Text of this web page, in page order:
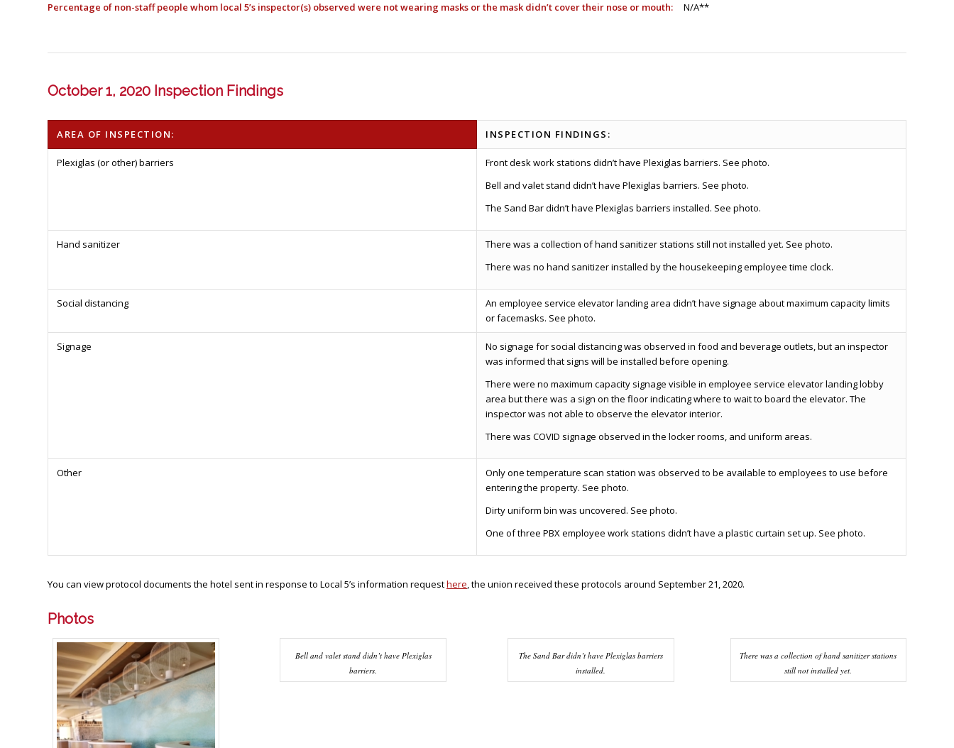
Percentage of non-staff people whom local 5’s inspector(s) observed were not wearing masks or the mask didn’t cover their nose or mouth: N/A**
October 1, 2020 Inspection Findings
AREA OF INSPECTION: INSPECTION FINDINGS:
Plexiglas (or other) barriers
Front desk work stations didn’t have Plexiglas barriers. See photo.
Bell and valet stand didn’t have Plexiglas barriers. See photo.
The Sand Bar didn’t have Plexiglas barriers installed. See photo.
Hand sanitizer
There was a collection of hand sanitizer stations still not installed yet. See photo.
There was no hand sanitizer installed by the housekeeping employee time clock.
Social distancing
An employee service elevator landing area didn’t have signage about maximum capacity limits
or facemasks. See photo.
Signage
No signage for social distancing was observed in food and beverage outlets, but an inspector
was informed that signs will be installed before opening.
There were no maximum capacity signage visible in employee service elevator landing lobby
area but there was a sign on the floor indicating where to wait to board the elevator. The
inspector was not able to observe the elevator interior.
There was COVID signage observed in the locker rooms, and uniform areas.
Other
Only one temperature scan station was observed to be available to employees to use before
entering the property. See photo.
Dirty uniform bin was uncovered. See photo.
One of three PBX employee work stations didn’t have a plastic curtain set up. See photo.
You can view protocol documents the hotel sent in response to Local 5’s information requesthere, the union received these protocols around September 21, 2020.
Photos
Bell and valet stand didn’t have Plexiglas
barriers.
The Sand Bar didn’t have Plexiglas barriers
installed.
There was a collection of hand sanitizer stations
still not installed yet.